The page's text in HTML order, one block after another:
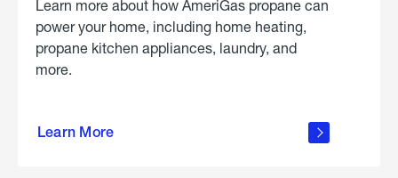
Learn more about how AmeriGas propane can
power your home, including home heating,
propane kitchen appliances, laundry, and
more.
Learn More
propane
in the